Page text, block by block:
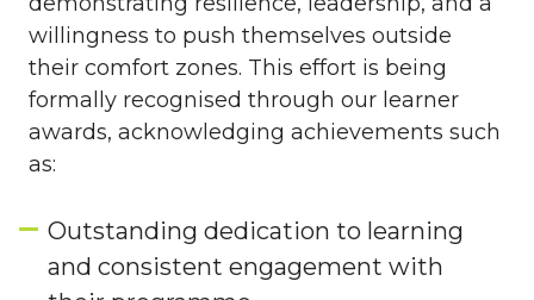
willingness to push themselves outside
their comfort zones. This effort is being
formally recognised through our learner
awards, acknowledging achievements such
as:
Outstanding dedication to learning
and consistent engagement with